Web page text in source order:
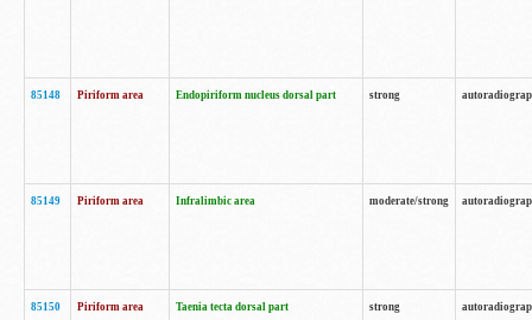
85148 Piriform area Endopiriform nucleus dorsal part strong
85149 Piriform area Infralimbic area moderate/strong
85150 Piriform area Taenia tecta dorsal part strong